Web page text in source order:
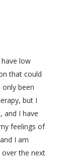
low
that could
only been
but I
and I have
feelings of
I am
the next